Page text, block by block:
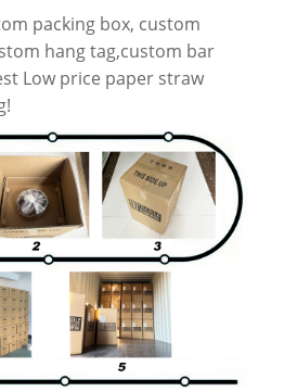
packing box, custom
hang tag,custom bar
Low price paper straw